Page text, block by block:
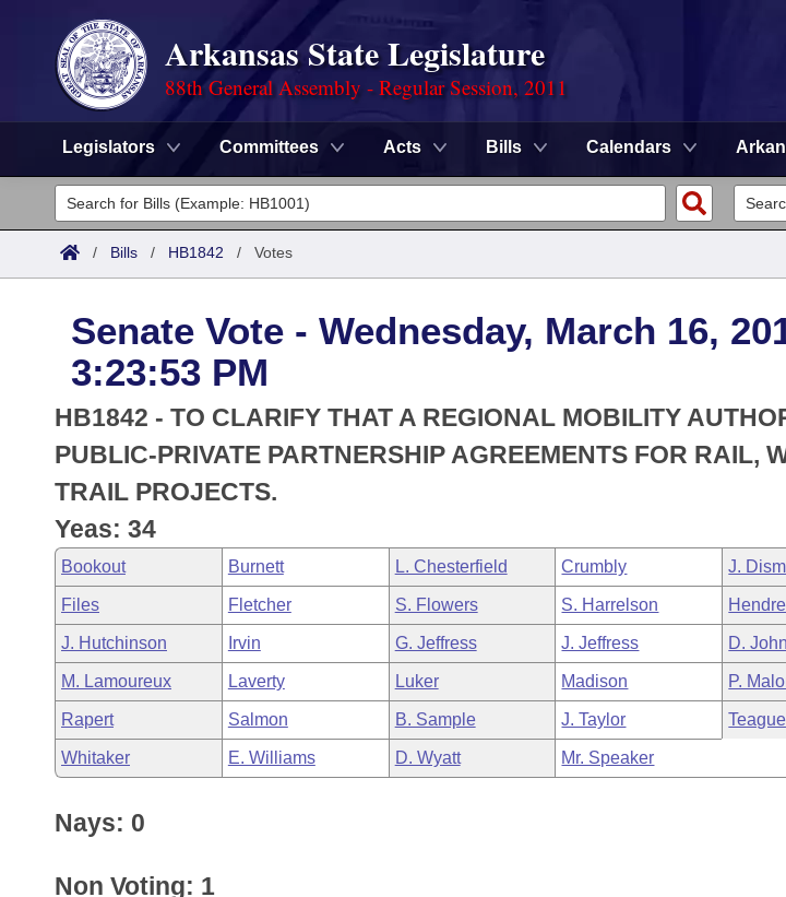
Arkansas State Legislature
88th General Assembly - Regular Session, 2011
Legislators Committees Acts Bills Calendars
Legislators
List All
District Finder
Committees
Senate
House
Task Force
Bills in House Committees
Bills in Senate Committees
Bills in Joint Committees
Meetings Of The Whole/Business Meetings
Search by Range
Advanced Search
Code Sections Amended
Advanced Search
Recently Filed
Personalized Bill Tracking
Bills Returned from Committee
Bill Conflicts Report
Meetings and Events
Bills on Committee Agendas
House
Senate
House Budget
Senate Budget
House Roll Call
Arkansas Law
Arkansas Code and Constitution of 1874
Uncodified Historic Legislation
Governor's Veto List
Budget
Search Center
/ Bills / HB1842 / Votes
Senate Vote - Wednesday, March 16,
3:23:53 PM
HB1842 - TO CLARIFY THAT A REGIONAL MOBILITY
PUBLIC-PRIVATE PARTNERSHIP AGREEMENTS FOR RAIL,
TRAIL PROJECTS.
Yeas: 34
Bookout Burnett L. Chesterfield Crumbly J.
Files Fletcher S. Flowers S. Harrelson
J. Hutchinson Irvin G. Jeffress J. Jeffress D.
M. Lamoureux Laverty Luker Madison P.
Rapert Salmon B. Sample J. Taylor Teague
Whitaker E. Williams D. Wyatt Mr. Speaker
Nays: 0
Non Voting: 1